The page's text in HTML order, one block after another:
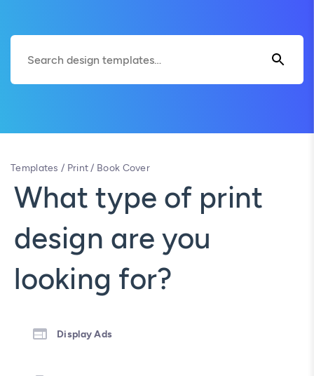
Templates / Print/ Book Cover
What type of print
design are you
looking for?
Display Ads